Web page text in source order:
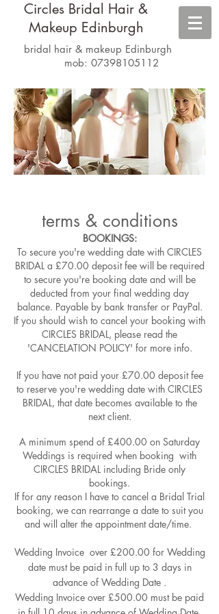
Circles Bridal Hair &
Makeup Edinburgh
bridal hair & makeup Edinburgh
mob: 07398105112
terms & conditions
BOOKINGS:
To secure you're wedding date with CIRCLES
BRIDAL a £70.00 deposit fee will be required
to secure you're booking date and will be
deducted from your final wedding day
balance. Payable by bank transfer or PayPal.
If you should wish to cancel your booking with
CIRCLES BRIDAL, please read the
'CANCELATION POLICY' for more info.
If you have not paid your £70.00 deposit fee
to reserve you're wedding date with CIRCLES
BRIDAL, that date becomes available to the
next client.
A minimum spend of £400.00 on Saturday
Weddings is required when booking with
CIRCLES BRIDAL including Bride only
bookings.
If for any reason I have to cancel a Bridal Trial
booking, we can rearrange a date to suit you
and will alter the appointment date/time.
Wedding Invoice ​​ over £200.00 for Wedding
date must be paid in full up to 3 days in
advance of Wedding Date .
Wedding Invoice over £500.00 must be paid